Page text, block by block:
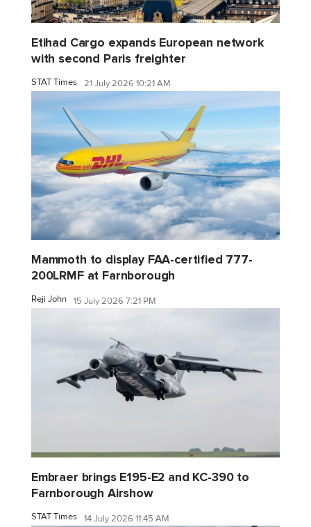
Etihad Cargo expands European network
with second Paris freighter
STAT Times 21 July 2026 10:21 AM
Mammoth to display FAA-certified 777-
200LRMF at Farnborough
Reji John 15 July 2026 7:21 PM
Embraer brings E195-E2 and KC-390 to
Farnborough Airshow
STAT Times 14 July 2026 11:45 AM